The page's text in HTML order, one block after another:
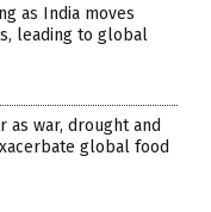
as India moves
leading to global
as war, drought and
global food